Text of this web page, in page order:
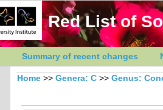
Red List of
Summary of recent changes
Home >> Genera: C >> Genus: